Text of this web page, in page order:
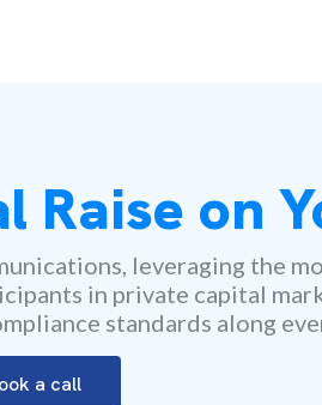
Raise on
leveraging the
in private capital
standards along
a call